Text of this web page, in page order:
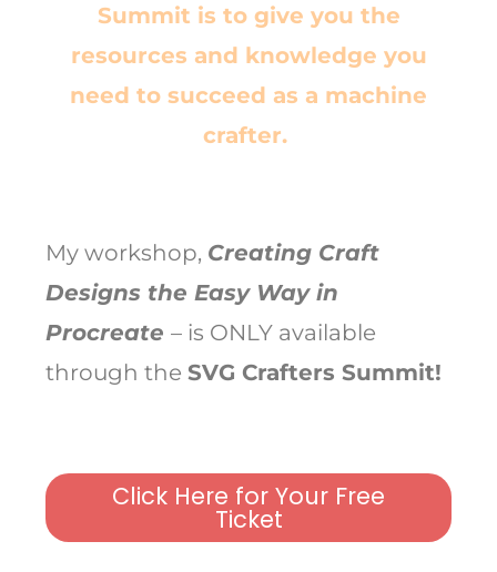
Summit is to give you the
resources and knowledge you
need to succeed as a machine
crafter.
My workshop, Creating Craft
Designs the Easy Way in
Procreate – is ONLY available
through the SVG Crafters Summit!
Click Here for Your Free
Ticket